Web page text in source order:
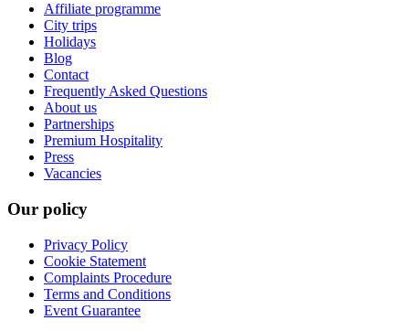
Affiliate programme
City trips
Holidays
Blog
Contact
Frequently Asked Questions
About us
Partnerships
Premium Hospitality
Press
Vacancies
Our policy
Privacy Policy
Cookie Statement
Complaints Procedure
Terms and Conditions
Event Guarantee